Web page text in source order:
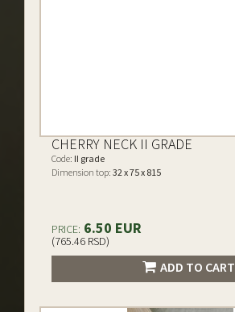
CHERRY NECK II GRADE
Code: II grade
Dimension top: 32 x 75 x 815
PRICE: 6.50 EUR
(765.46 RSD)
ADD TO CART